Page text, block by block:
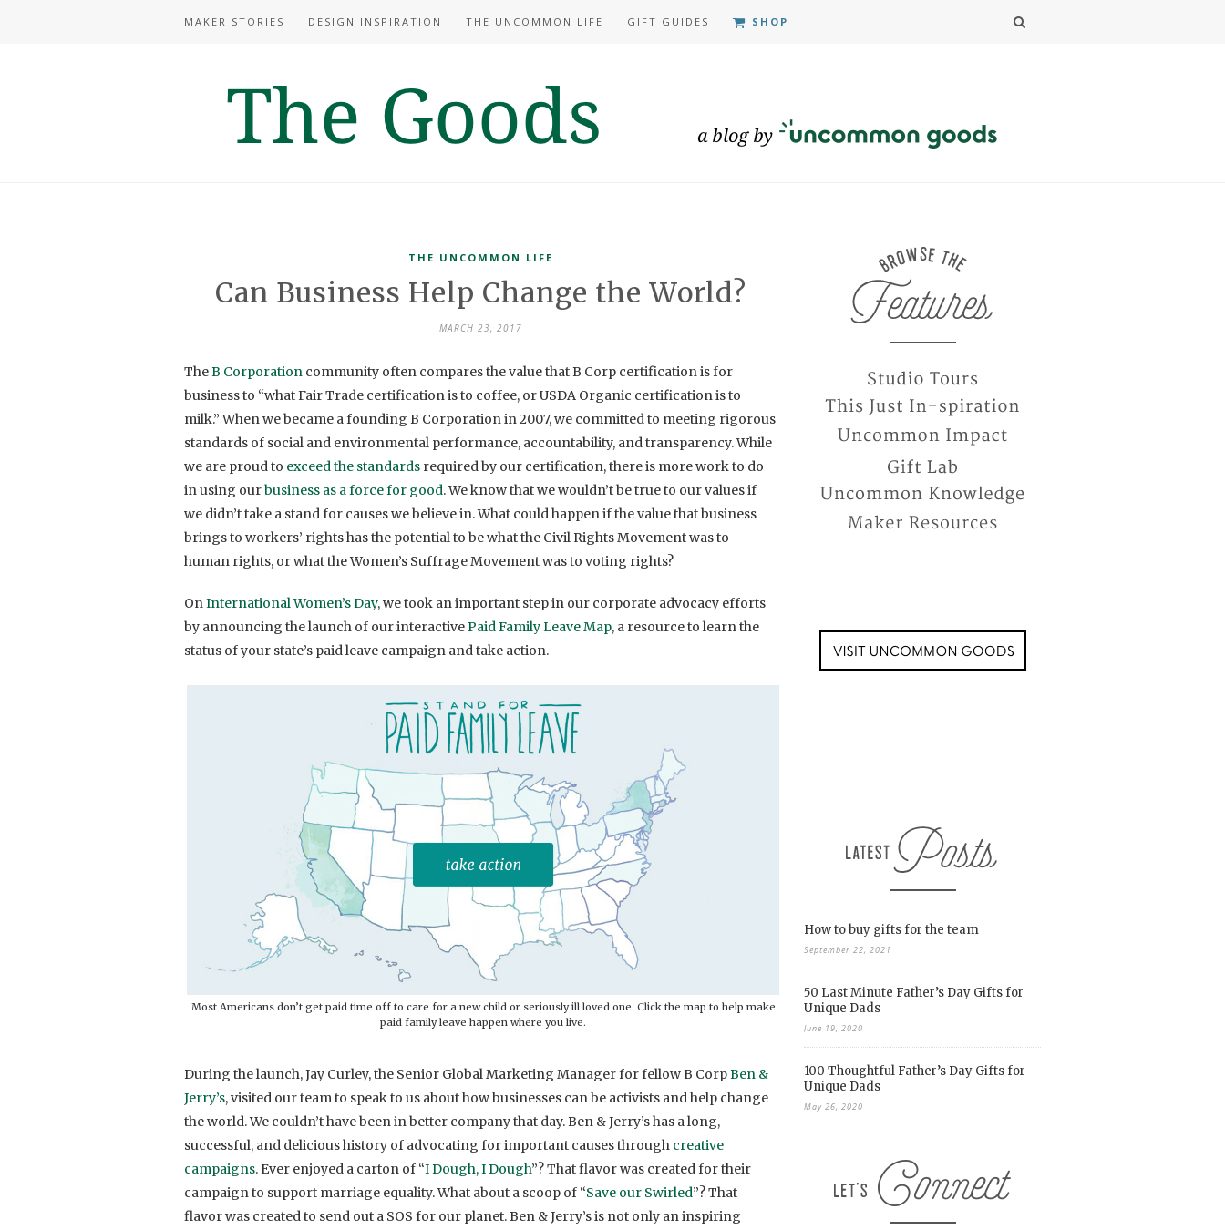
MAKER STORIES DESIGN INSPIRATION THE UNCOMMON LIFE GIFT GUIDES SHOP
THE UNCOMMON LIFE
Can Business Help Change the World?
MARCH 23, 2017
TheB Corporation community often compares the value that B Corp certification is for
business to “what Fair Trade certification is to coffee, or USDA Organic certification is to
milk.” When we became a founding B Corporation in 2007, we committed to meeting rigorous
standards of social and environmental performance, accountability, and transparency. While
we are proud to exceed the standards required by our certification, there is more work to do
in using ourbusiness as a force for good. We know that we wouldn’t be true to our values if
we didn’t take a stand for causes we believe in. What could happen if the value that business
brings to workers’ rights has the potential to be what the Civil Rights Movement was to
human rights, or what the Women’s Suffrage Movement was to voting rights?
OnInternational Women’s Day, we took an important step in our corporate advocacy efforts
by announcing the launch of our interactivePaid Family Leave Map, a resource to learn the
status of your state’s paid leave campaign and take action.
Most Americans don’t get paid time off to care for a new child or seriously ill loved one. Click the map to help make
paid family leave happen where you live.
During the launch, Jay Curley, the Senior Global Marketing Manager for fellow B CorpBen &
Jerry’s, visited our team to speak to us about how businesses can be activists and help change
the world. We couldn’t have been in better company that day. Ben & Jerry’s has a long,
successful, and delicious history of advocating for important causes through creative
campaigns. Ever enjoyed a carton of “I Dough, I Dough”? That flavor was created for their
campaign to support marriage equality. What about a scoop of “Save our Swirled”? That
flavor was created to send out a SOS for our planet. Ben & Jerry’s is not only an inspiring
How to buy gifts for the team
September 22, 2021
50 Last Minute Father’s Day Gifts for
Unique Dads
June 19, 2020
100 Thoughtful Father’s Day Gifts for
Unique Dads
May 26, 2020